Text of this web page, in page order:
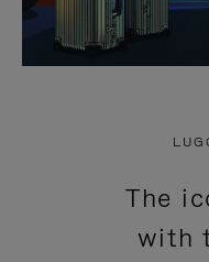
The
with